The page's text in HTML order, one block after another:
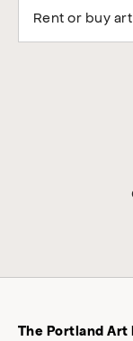
Rent or buy art
The Portland Art